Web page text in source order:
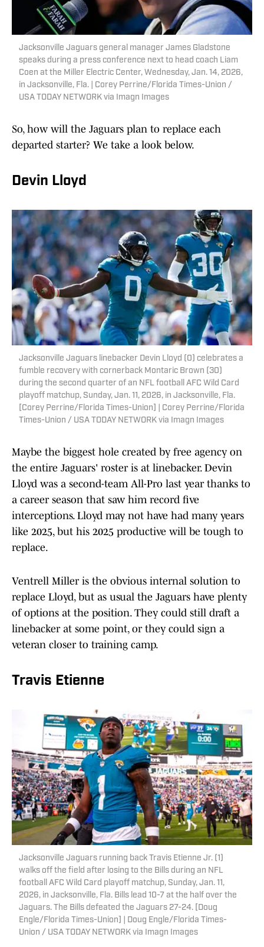
Jacksonville Jaguars general manager James Gladstone
speaks during a press conference next to head coach Liam
Coen at the Miller Electric Center, Wednesday, Jan. 14, 2026,
in Jacksonville, Fla. | Corey Perrine/Florida Times-Union /
USA TODAY NETWORK via Imagn Images
So, how will the Jaguars plan to replace each
departed starter? We take a look below.
Devin Lloyd
Jacksonville Jaguars linebacker Devin Lloyd (0) celebrates a
fumble recovery with cornerback Montaric Brown (30)
during the second quarter of an NFL football AFC Wild Card
playoff matchup, Sunday, Jan. 11, 2026, in Jacksonville, Fla.
[Corey Perrine/Florida Times-Union] | Corey Perrine/Florida
Times-Union / USA TODAY NETWORK via Imagn Images
Maybe the biggest hole created by free agency on
the entire Jaguars' roster is at linebacker. Devin
Lloyd was a second-team All-Pro last year thanks to
a career season that saw him record five
interceptions. Lloyd may not have had many years
like 2025, but his 2025 productive will be tough to
replace.
Ventrell Miller is the obvious internal solution to
replace Lloyd, but as usual the Jaguars have plenty
of options at the position. They could still draft a
linebacker at some point, or they could sign a
veteran closer to training camp.
Travis Etienne
Jacksonville Jaguars running back Travis Etienne Jr. (1)
walks off the field after losing to the Bills during an NFL
football AFC Wild Card playoff matchup, Sunday, Jan. 11,
2026, in Jacksonville, Fla. Bills lead 10-7 at the half over the
Jaguars. The Bills defeated the Jaguars 27-24. [Doug
Engle/Florida Times-Union] | Doug Engle/Florida Times-
Union / USA TODAY NETWORK via Imagn Images